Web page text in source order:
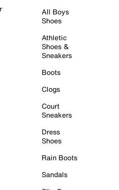
All Boys
Shoes
Athletic
Shoes &
Sneakers
Boots
Clogs
Court
Sneakers
Dress
Shoes
Rain Boots
Sandals